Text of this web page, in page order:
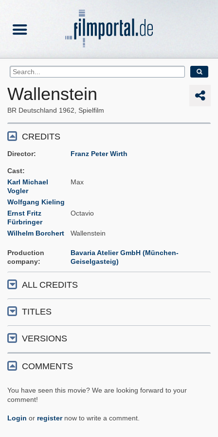
Wallenstein
BR Deutschland 1962 Spielfilm
CREDITS
Director Franz Peter Wirth
Cast
Karl Michael
Vogler
Max
Wolfgang Kieling
Ernst Fritz
Fürbringer
Octavio
Wilhelm Borchert Wallenstein
Production
company
Bavaria Atelier GmbH (München-
Geiselgasteig)
ALL CREDITS
TITLES
VERSIONS
COMMENTS
You have seen this movie? We are looking forward to your
comment!
Login or registernow to write a comment.